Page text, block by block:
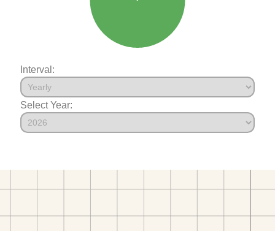
Interval:
Select Year: